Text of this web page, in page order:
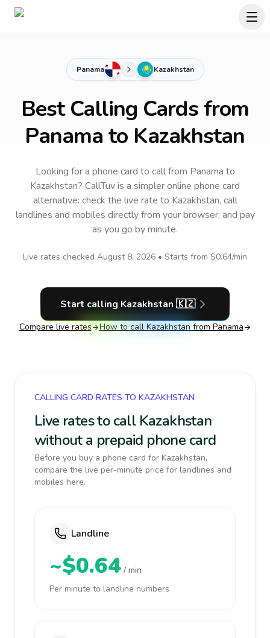
Panama Kazakhstan
Best Calling Cards from
Panama to Kazakhstan
Looking for a phone card to callfrom Panama to
Kazakhstan? CallTuv is a simpler online phone card
alternative: check the live rate to Kazakhstan, call
landlines and mobiles directly from your browser, and pay
as you go by minute.
Live rates checked August 8, 2026 • Starts from $0.64/min
Start calling Kazakhstan 🇰🇿
Compare live rates How to call Kazakhstan from Panama
CALLING CARD RATES TO KAZAKHSTAN
Live rates to call Kazakhstan
without a prepaid phone card
Before you buy a phone card for Kazakhstan,
compare the live per-minute price for landlines and
mobiles here.
Landline
~$0.64 / min
Per minute to landline numbers